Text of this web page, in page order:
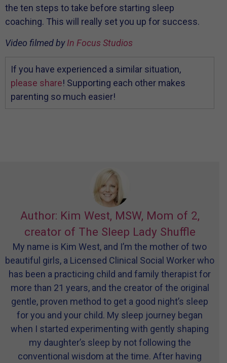
the ten steps to take before starting sleep
coaching. This will really set you up for success.
Video filmed byIn Focus Studios
If you have experienced a similar situation,
please share! Supporting each other makes
parenting so much easier!
Author: Kim West, MSW, Mom of 2,
creator of The Sleep Lady Shuffle
My name is Kim West, and I’m the mother of two
beautiful girls, a Licensed Clinical Social Worker who
has been a practicing child and family therapist for
more than 21 years, and the creator of the original
gentle, proven method to get a good night’s sleep
for you and your child. My sleep journey began
when I started experimenting with gently shaping
my daughter’s sleep by not following the
conventional wisdom at the time. After having